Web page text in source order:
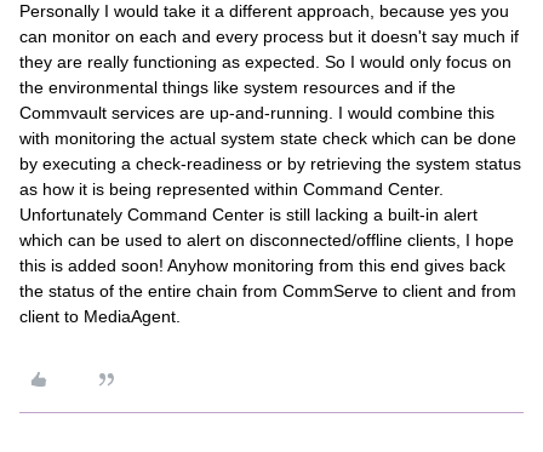
Personally I would take it a different approach, because yes you
can monitor on each and every process but it doesn't say much if
they are really functioning as expected. So I would only focus on
the environmental things like system resources and if the
Commvault services are up-and-running. I would combine this
with monitoring the actual system state check which can be done
by executing a check-readiness or by retrieving the system status
as how it is being represented within Command Center.
Unfortunately Command Center is still lacking a built-in alert
which can be used to alert on disconnected/offline clients, I hope
this is added soon! Anyhow monitoring from this end gives back
the status of the entire chain from CommServe to client and from
client to MediaAgent.